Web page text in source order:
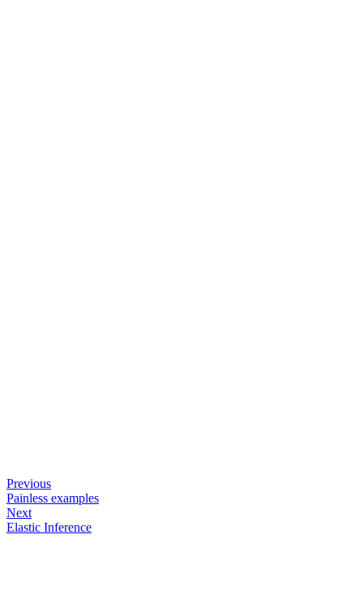
Previous
Painless examples
Next
Elastic Inference